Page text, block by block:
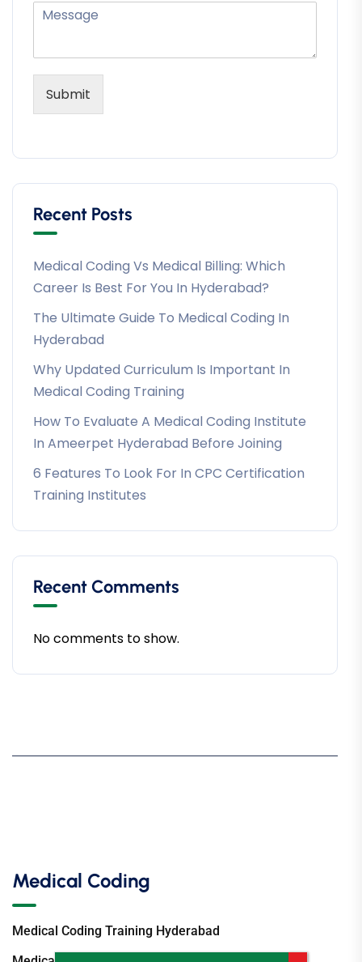
Submit
Recent Posts
Medical Coding Vs Medical Billing: Which
Career Is Best For You In Hyderabad?
The Ultimate Guide To Medical Coding In
Hyderabad
Why Updated Curriculum Is Important In
Medical Coding Training
How To Evaluate A Medical Coding Institute
In Ameerpet Hyderabad Before Joining
6 Features To Look For In CPC Certification
Training Institutes
Recent Comments
No comments to show.
Medical Coding
Medical Coding Training Hyderabad